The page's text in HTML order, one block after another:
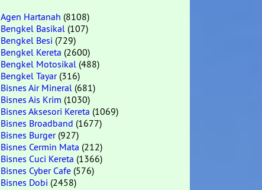
Agen Hartanah (8108)
Bengkel Basikal (107)
Bengkel Besi (729)
Bengkel Kereta (2600)
Bengkel Motosikal (488)
Bengkel Tayar(316)
Bisnes Air Mineral (681)
Bisnes Ais Krim (1030)
Bisnes Aksesori Kereta (1069)
Bisnes Broadband (1677)
Bisnes Burger(927)
Bisnes Cermin Mata (212)
Bisnes Cuci Kereta (1366)
Bisnes Cyber Cafe (576)
Bisnes Dobi (2458)